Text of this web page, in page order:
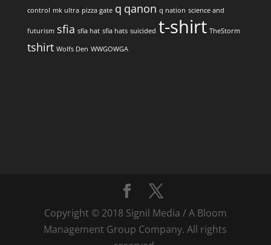
control mk ultra pizza gate q qanon q nation science and
futurism sfia sfia hat sfia hats suicided t-shirt TheStorm
tshirt Wolfs Den WWGOWGA
Copyright © 2018 Signil Media / A Bloom
Management Group Company. All rights